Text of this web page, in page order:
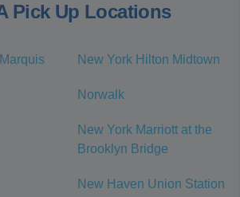
Pick Up Locations
New York Hilton Midtown
Norwalk
New York Marriott at the
Brooklyn Bridge
New Haven Union Station